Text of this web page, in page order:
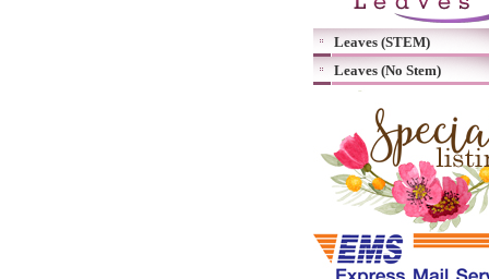
Leaves (STEM)
Leaves (No Stem)